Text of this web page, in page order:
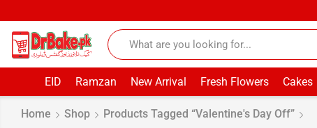
EID Ramzan New Arrival Fresh Flowers Cakes
Home Shop Products Tagged “Valentine's Day Off”